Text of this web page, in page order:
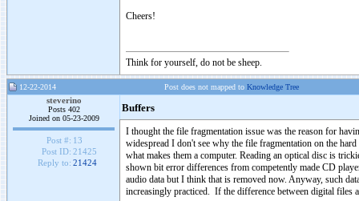
Cheers!
Think for yourself, do not be sheep.
12-22-2014 Post does not mapped to Knowledge Tree
steverino
Posts 402
Joined on 05-23-2009
Post #: 13
Post ID: 21425
Reply to: 21424
Buffers
I thought the file fragmentation issue was the reason for
widespread I don't see why the file fragmentation on the
what makes them a computer. Reading an optical disc is
shown bit error differences from competently made CD
audio data but I think that is removed now. Anyway, such
increasingly practiced. If the difference between digital